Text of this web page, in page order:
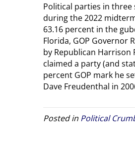
Political parties in
during the 2022
63.16 percent in the
Florida, GOP Governor
by Republican Harrison
claimed a party (and
percent GOP mark he
Dave Freudenthal in
Posted in Political